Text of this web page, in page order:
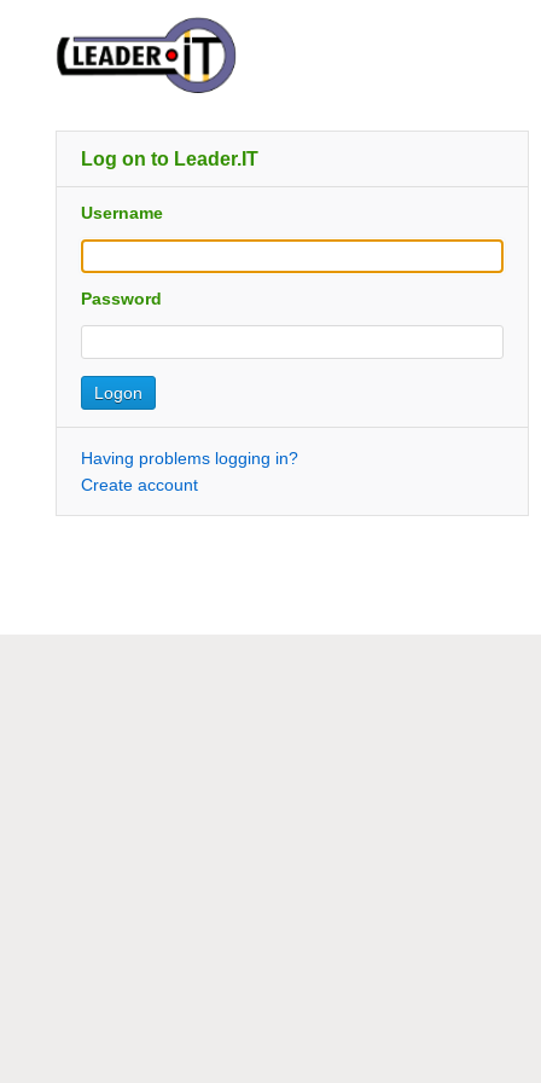
Log on to Leader.IT
Username
Password
Having problems logging in?
Create account